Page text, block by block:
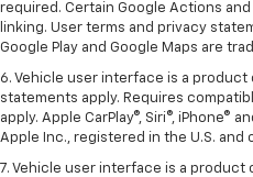
required. Certain Google Actions
linking. User terms and privacy
Google Play and Google Maps are
6. Vehicle user interface is a product
statements apply. Requires
apply. Apple CarPlay®, Siri®, iPhone®
Apple Inc., registered in the U.S. and
7. Vehicle user interface is a product